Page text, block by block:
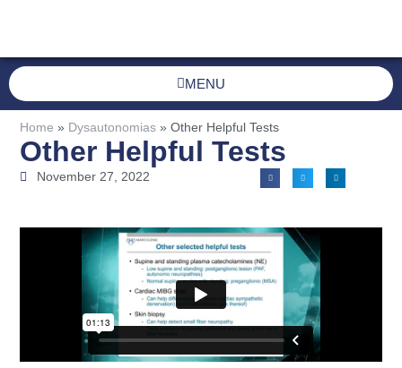
MENU
Home » Dysautonomias »Other Helpful Tests
Other Helpful Tests
November 27, 2022